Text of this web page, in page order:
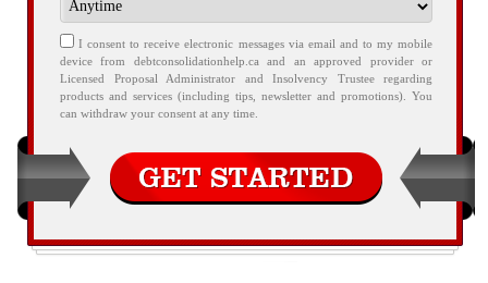
I consent to receive electronic messages via email and to my mobile
device from debtconsolidationhelp.ca and an approved provider or
Licensed Proposal Administrator and Insolvency Trustee regarding
products and services (including tips, newsletter and promotions). You
can withdraw your consent at any time.